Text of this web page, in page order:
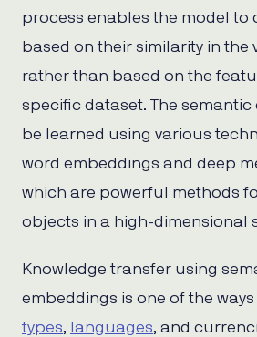
process enables the model to
based on their similarity in the
rather than based on the
specific dataset. The
be learned using various
word embeddings and deep
which are powerful methods
objects in a high-dimensional
Knowledge transfer using
embeddings is one of the ways
types, languages, and